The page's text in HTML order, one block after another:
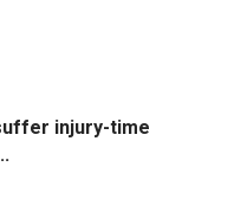
injury-time